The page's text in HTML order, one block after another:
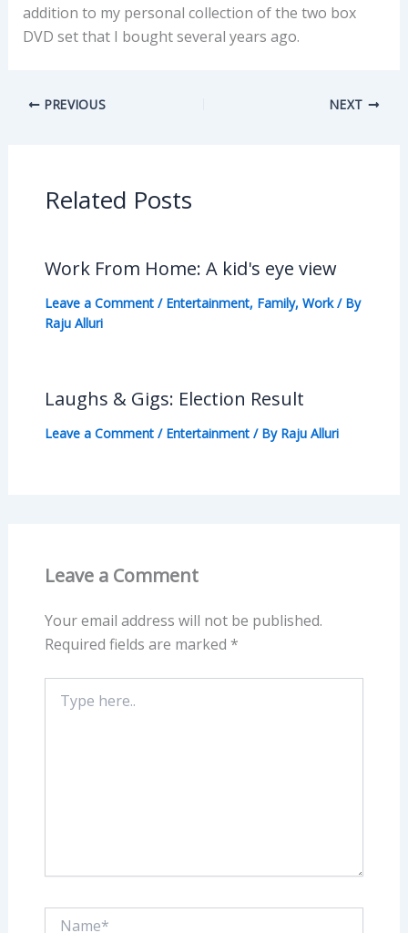
addition to my personal collection of the two box
DVD set that I bought several years ago.
PREVIOUS NEXT
Related Posts
Work From Home: A kid's eye view
Leave a Comment / Entertainment, Family, Work/ By
Raju Alluri
Laughs & Gigs: Election Result
Leave a Comment / Entertainment/ By Raju Alluri
Leave a Comment
Your email address will not be published.
Required fields are marked *
here..